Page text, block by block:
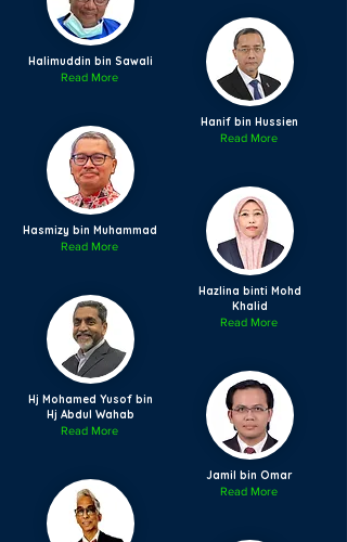
Halimuddin bin Sawali
Read More
Hasmizy bin Muhammad
Read More
Hj Mohamed Yusof bin
Hj Abdul Wahab
Read More
Hanif bin Hussien
Read More
Hazlina binti Mohd
Khalid
Read More
Jamil bin Omar
Read More